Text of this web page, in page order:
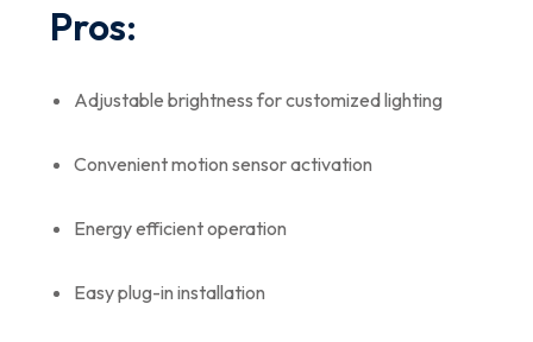
Pros:
Adjustable brightness for customized lighting
Convenient motion sensor activation
Energy efficient operation
Easy plug-in installation